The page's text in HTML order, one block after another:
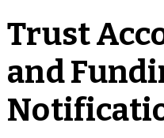
Trust
and